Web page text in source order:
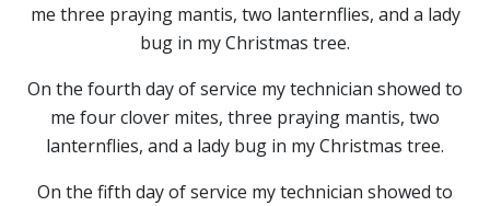
me three praying mantis, two lanternflies, and a lady
bug in my Christmas tree.
On the fourth day of service my technician showed to
me four clover mites, three praying mantis, two
lanternflies, and a lady bug in my Christmas tree.
On the fifth day of service my technician showed to